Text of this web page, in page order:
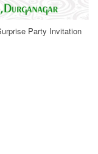
Party Invitation